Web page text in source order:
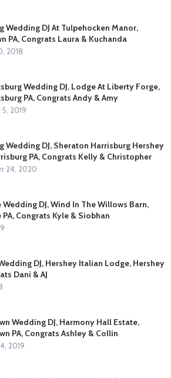
Wedding DJ At Tulpehocken Manor,
PA, Congrats Laura & Kuchanda
2018
Wedding DJ, Lodge At Liberty Forge,
PA, Congrats Andy & Amy
2019
Wedding DJ, Sheraton Harrisburg Hershey
PA, Congrats Kelly & Christopher
24, 2020
DJ, Wind In The Willows Barn,
Congrats Kyle & Siobhan
DJ, Hershey Italian Lodge, Hershey
Dani & AJ
Wedding DJ, Harmony Hall Estate,
PA, Congrats Ashley & Collin
2019